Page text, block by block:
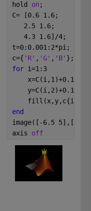
hold on ;
C= [0.6 1.6;
   2.5 1.6;
   4.3 1.6]/4;
t=0:0.001:2*pi;
c={ 'R' , 'G' , 'B' };
for i=1:3
    fill(x,y,c{i});
end
image([-6.5 5],[0 -
axis off